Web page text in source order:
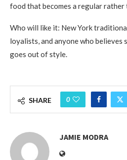
food that becomes a regular rather
Who will like it: New York
loyalists, and anyone who believes
goes out of style.
SHARE 0
JAMIE MODRA